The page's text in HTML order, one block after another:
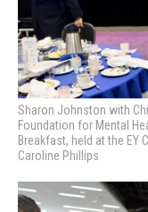
Sharon Johnston with
Foundation for Mental
Breakfast, held at the EY
Caroline Phillips